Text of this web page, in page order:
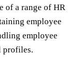
of a range of HR
employee
employee
profiles.